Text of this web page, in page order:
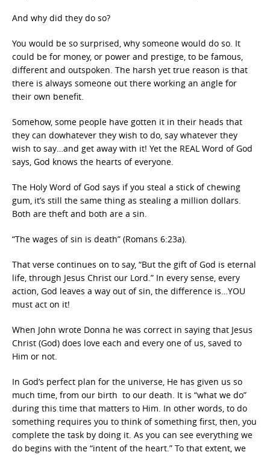
And why did they do so?
You would be so surprised, why someone would do so. It
could be for money, or power and prestige, to be famous,
different and outspoken. The harsh yet true reason is that
there is always someone out there working an angle for
their own benefit.
Somehow, some people have gotten it in their heads that
they can dowhatever they wish to do, say whatever they
wish to say…and get away with it! Yet the REAL Word of God
says, God knows the hearts of everyone.
The Holy Word of God says if you steal a stick of chewing
gum, it’s still the same thing as stealing a million dollars.
Both are theft and both are a sin.
“The wages of sin is death” (Romans 6:23a).
That verse continues on to say, “But the gift of God is eternal
life, through Jesus Christ our Lord.” In every sense, every
action, God leaves a way out of sin, the difference is…YOU
must act on it!
When John wrote Donna he was correct in saying that Jesus
Christ (God) does love each and every one of us, saved to
Him or not.
In God’s perfect plan for the universe, He has given us so
much time, from our birth to our death. It is “what we do”
during this time that matters to Him. In other words, to do
something requires you to think of something first, then, you
complete the task by doing it. As you can see everything we
do begins with the “intent of the heart.” To that extent, we